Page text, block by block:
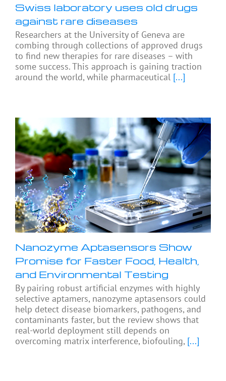
Swiss laboratory uses old drugs
against rare diseases
Researchers at the University of Geneva are
combing through collections of approved drugs
to find new therapies for rare diseases – with
some success. This approach is gaining traction
around the world, while pharmaceutical [...]
Nanozyme Aptasensors Show
Promise for Faster Food, Health,
and Environmental Testing
By pairing robust artificial enzymes with highly
selective aptamers, nanozyme aptasensors could
help detect disease biomarkers, pathogens, and
contaminants faster, but the review shows that
real-world deployment still depends on
overcoming matrix interference, biofouling, [...]